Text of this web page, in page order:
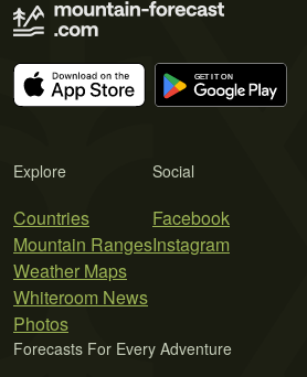
Explore
Countries
Mountain Ranges
Weather Maps
Whiteroom News
Photos
Social
Facebook
Instagram
Forecasts For Every Adventure